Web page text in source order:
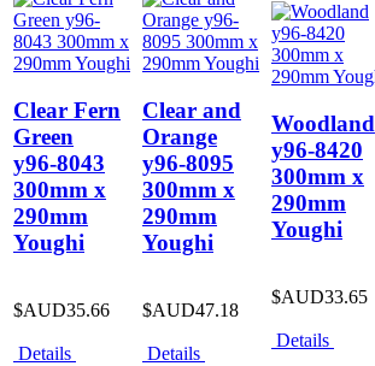
Clear Fern
Green
y96-8043
300mm x
290mm
Youghi
$AUD35.66
Details
Clear and
Orange
y96-8095
300mm x
290mm
Youghi
$AUD47.18
Details
Woodland
y96-8420
300mm x
290mm
Youghi
$AUD33.65
Details